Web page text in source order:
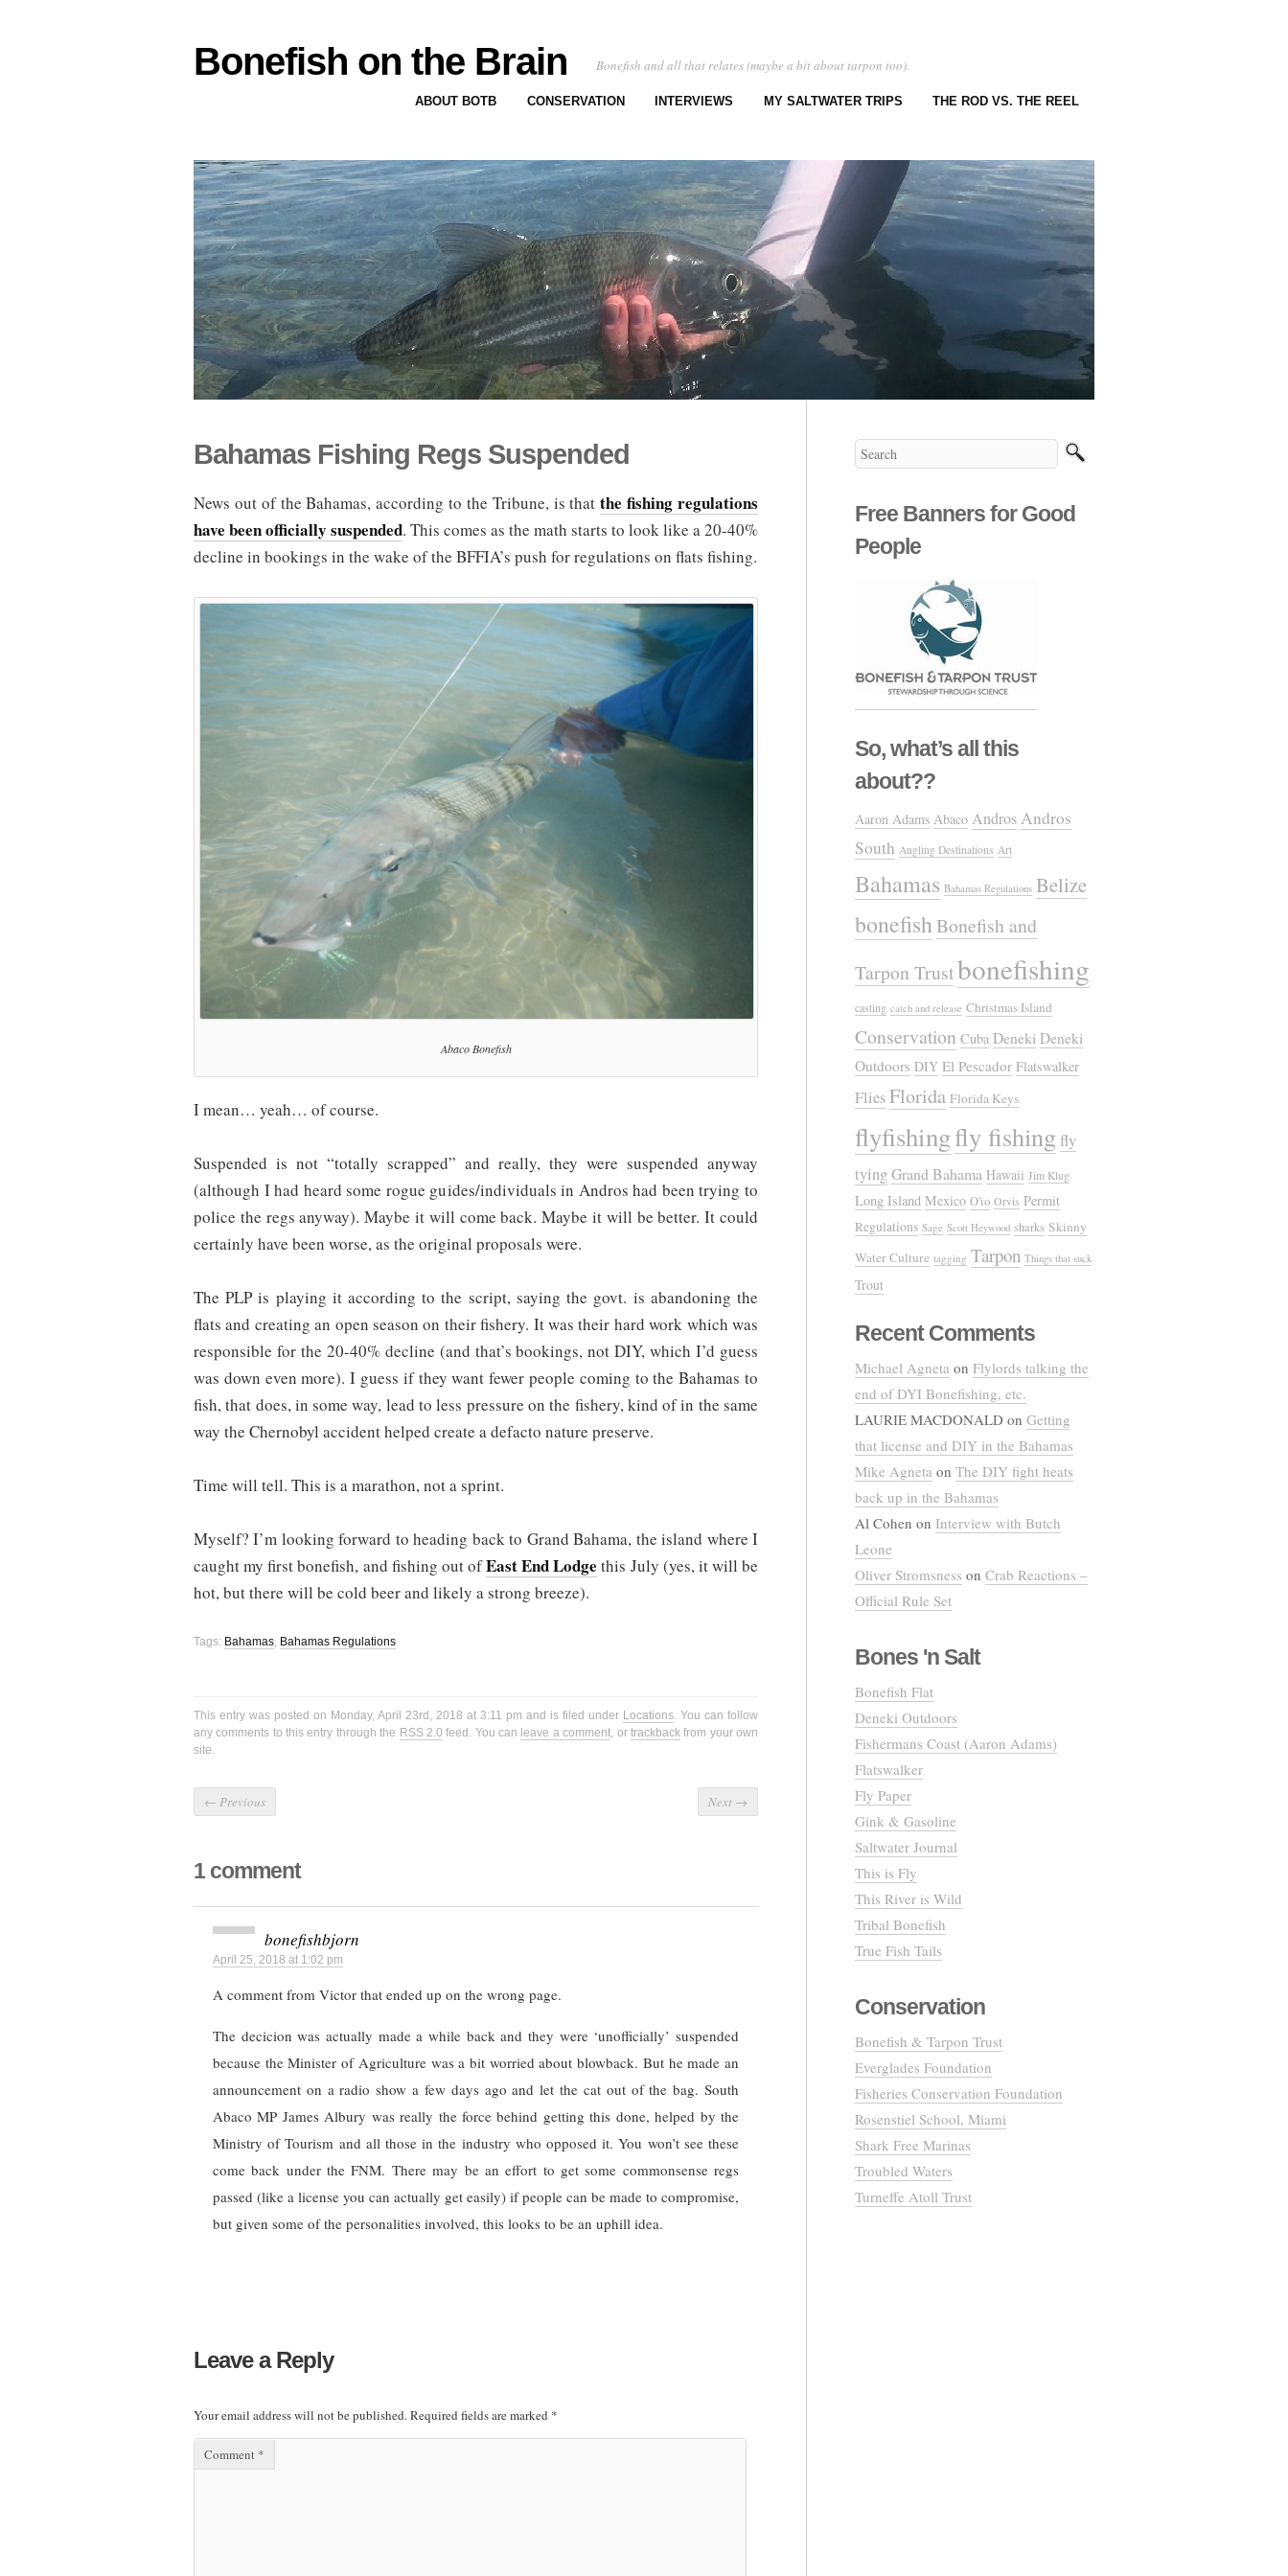
Bonefish on the Brain Bonefish and all that relates (maybe a bit about tarpon too).
ABOUT BOTB CONSERVATION INTERVIEWS MY SALTWATER TRIPS THE ROD VS. THE REEL
Bahamas Fishing Regs Suspended
News out of the Bahamas, according to the Tribune, is thatthe fishing regulations
have been officially suspended. This comes as the math starts to look like a 20-40%
decline in bookings in the wake of the BFFIA’s push for regulations on flats fishing.
Abaco Bonefish
I mean… yeah… of course.
Suspended is not “totally scrapped” and really, they were suspended anyway
(although I had heard some rogue guides/individuals in Andros had been trying to
police the regs anyway). Maybe it will come back. Maybe it will be better. It could
certainly have been worse, as the original proposals were.
The PLP is playing it according to the script, saying the govt. is abandoning the
flats and creating an open season on their fishery. It was their hard work which was
responsible for the 20-40% decline (and that’s bookings, not DIY, which I’d guess
was down even more). I guess if they want fewer people coming to the Bahamas to
fish, that does, in some way, lead to less pressure on the fishery, kind of in the same
way the Chernobyl accident helped create a defacto nature preserve.
Time will tell. This is a marathon, not a sprint.
Myself? I’m looking forward to heading back to Grand Bahama, the island where I
caught my first bonefish, and fishing out ofEast End Lodge this July (yes, it will be
hot, but there will be cold beer and likely a strong breeze).
Tags: Bahamas, Bahamas Regulations
This entry was posted on Monday, April 23rd, 2018 at 3:11 pm and is filed under Locations. You can follow
any comments to this entry through the RSS 2.0 feed. You can leave a comment, or trackbackfrom your own
site.
← Previous Next →
1 comment
bonefishbjorn
April 25, 2018 at 1:02 pm
A comment from Victor that ended up on the wrong page.
The decicion was actually made a while back and they were ‘unofficially’ suspended
because the Minister of Agriculture was a bit worried about blowback. But he made an
announcement on a radio show a few days ago and let the cat out of the bag. South
Abaco MP James Albury was really the force behind getting this done, helped by the
Ministry of Tourism and all those in the industry who opposed it. You won’t see these
come back under the FNM. There may be an effort to get some commonsense regs
passed (like a license you can actually get easily) if people can be made to compromise,
but given some of the personalities involved, this looks to be an uphill idea.
Leave a Reply
Your email address will not be published.Required fields are marked *
Comment *
Free Banners for Good
People
So, what’s all this
about??
Aaron Adams Abaco AndrosAndros
South Angling Destinations Art
Bahamas Bahamas Regulations Belize
bonefishBonefish and
Tarpon Trustbonefishing
casting catch and release Christmas Island
Conservation Cuba Deneki Deneki
Outdoors DIY El Pescador Flatswalker
FliesFlorida Florida Keys
flyfishingfly fishing fly
tyingGrand Bahama Hawaii Jim Klug
Long Island Mexico O'io Orvis Permit
Regulations Sage Scott Heywood sharks Skinny
Water Culture tagging Tarpon Things that suck
Trout
Recent Comments
Michael Agneta on Flylords talking the
end of DYI Bonefishing, etc.
LAURIE MACDONALD on Getting
that license and DIY in the Bahamas
Mike Agneta on The DIY fight heats
back up in the Bahamas
Al Cohen on Interview with Butch
Leone
Oliver Stromsness on Crab Reactions –
Official Rule Set
Bones 'n Salt
Bonefish Flat
Deneki Outdoors
Fishermans Coast (Aaron Adams)
Flatswalker
Fly Paper
Gink & Gasoline
Saltwater Journal
This is Fly
This River is Wild
Tribal Bonefish
True Fish Tails
Conservation
Bonefish & Tarpon Trust
Everglades Foundation
Fisheries Conservation Foundation
Rosenstiel School, Miami
Shark Free Marinas
Troubled Waters
Turneffe Atoll Trust